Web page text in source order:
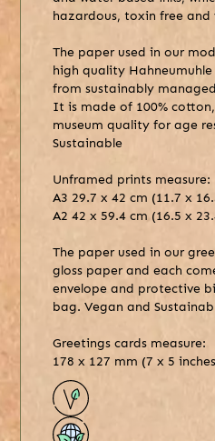
hazardous, toxin free and
The paper used in our
high quality
from sustainably
It is made of 100%
museum quality for age
Sustainable
Unframed prints measure:
A3 29.7 x 42 cm (11.7 x
A2 42 x 59.4 cm (16.5 x
The paper used in our
gloss paper and each
envelope and protective
bag. Vegan and
Greetings cards measure:
178 x 127 mm (7 x 5